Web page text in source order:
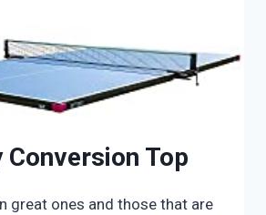
Top
great ones and those that are